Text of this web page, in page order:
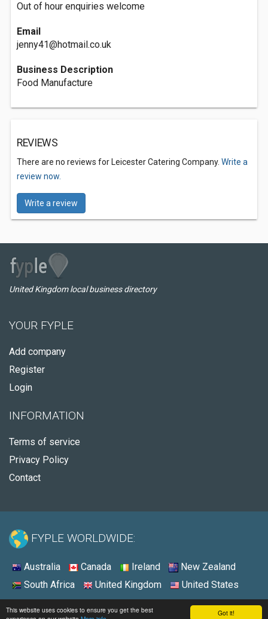
Got it!
This website uses cookies to ensure you get the best
Out of hour enquiries welcome
Email
jenny41@hotmail.co.uk
Business Description
Food Manufacture
REVIEWS
There are no reviews for Leicester Catering Company. Write a
review now.
Write a review
United Kingdom local business directory
YOUR FYPLE
Add company
Register
Login
INFORMATION
Terms of service
Privacy Policy
Contact
FYPLE WORLDWIDE:
Australia Canada Ireland
New Zealand
South Africa
United Kingdom United States
© 2026 - Fyple United Kingdom